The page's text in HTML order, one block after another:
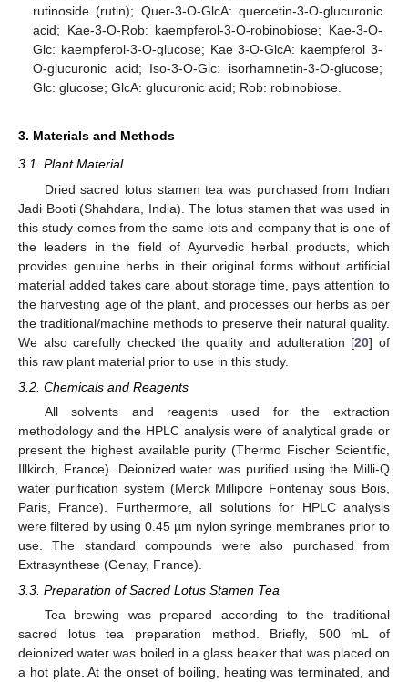
rutinoside (rutin); Quer-3-O-GlcA: quercetin-3-O-glucuronic
acid; Kae-3-O-Rob: kaempferol-3-O-robinobiose; Kae-3-O-
Glc: kaempferol-3-O-glucose; Kae 3-O-GlcA: kaempferol 3-
O-glucuronic acid; Iso-3-O-Glc: isorhamnetin-3-O-glucose;
Glc: glucose; GlcA: glucuronic acid; Rob: robinobiose.
3. Materials and Methods
3.1. Plant Material
Dried sacred lotus stamen tea was purchased from Indian
Jadi Booti (Shahdara, India). The lotus stamen that was used in
this study comes from the same lots and company that is one of
the leaders in the field of Ayurvedic herbal products, which
provides genuine herbs in their original forms without artificial
material added takes care about storage time, pays attention to
the harvesting age of the plant, and processes our herbs as per
the traditional/machine methods to preserve their natural quality.
We also carefully checked the quality and adulteration [20] of
this raw plant material prior to use in this study.
3.2. Chemicals and Reagents
All solvents and reagents used for the extraction
methodology and the HPLC analysis were of analytical grade or
present the highest available purity (Thermo Fischer Scientific,
Illkirch, France). Deionized water was purified using the Milli-Q
water purification system (Merck Millipore Fontenay sous Bois,
Paris, France). Furthermore, all solutions for HPLC analysis
were filtered by using 0.45 µm nylon syringe membranes prior to
use. The standard compounds were also purchased from
Extrasynthese (Genay, France).
3.3. Preparation of Sacred Lotus Stamen Tea
Tea brewing was prepared according to the traditional
sacred lotus tea preparation method. Briefly, 500 mL of
deionized water was boiled in a glass beaker that was placed on
a hot plate. At the onset of boiling, heating was terminated, and